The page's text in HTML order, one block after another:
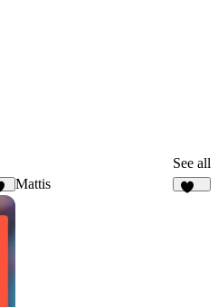
See all
52
Mattis